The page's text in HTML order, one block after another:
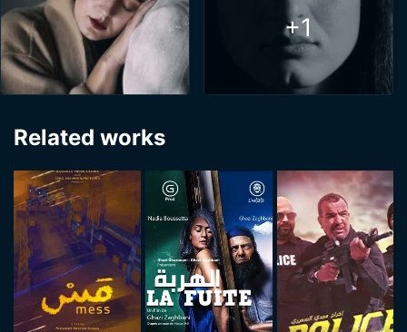
+1
Related works